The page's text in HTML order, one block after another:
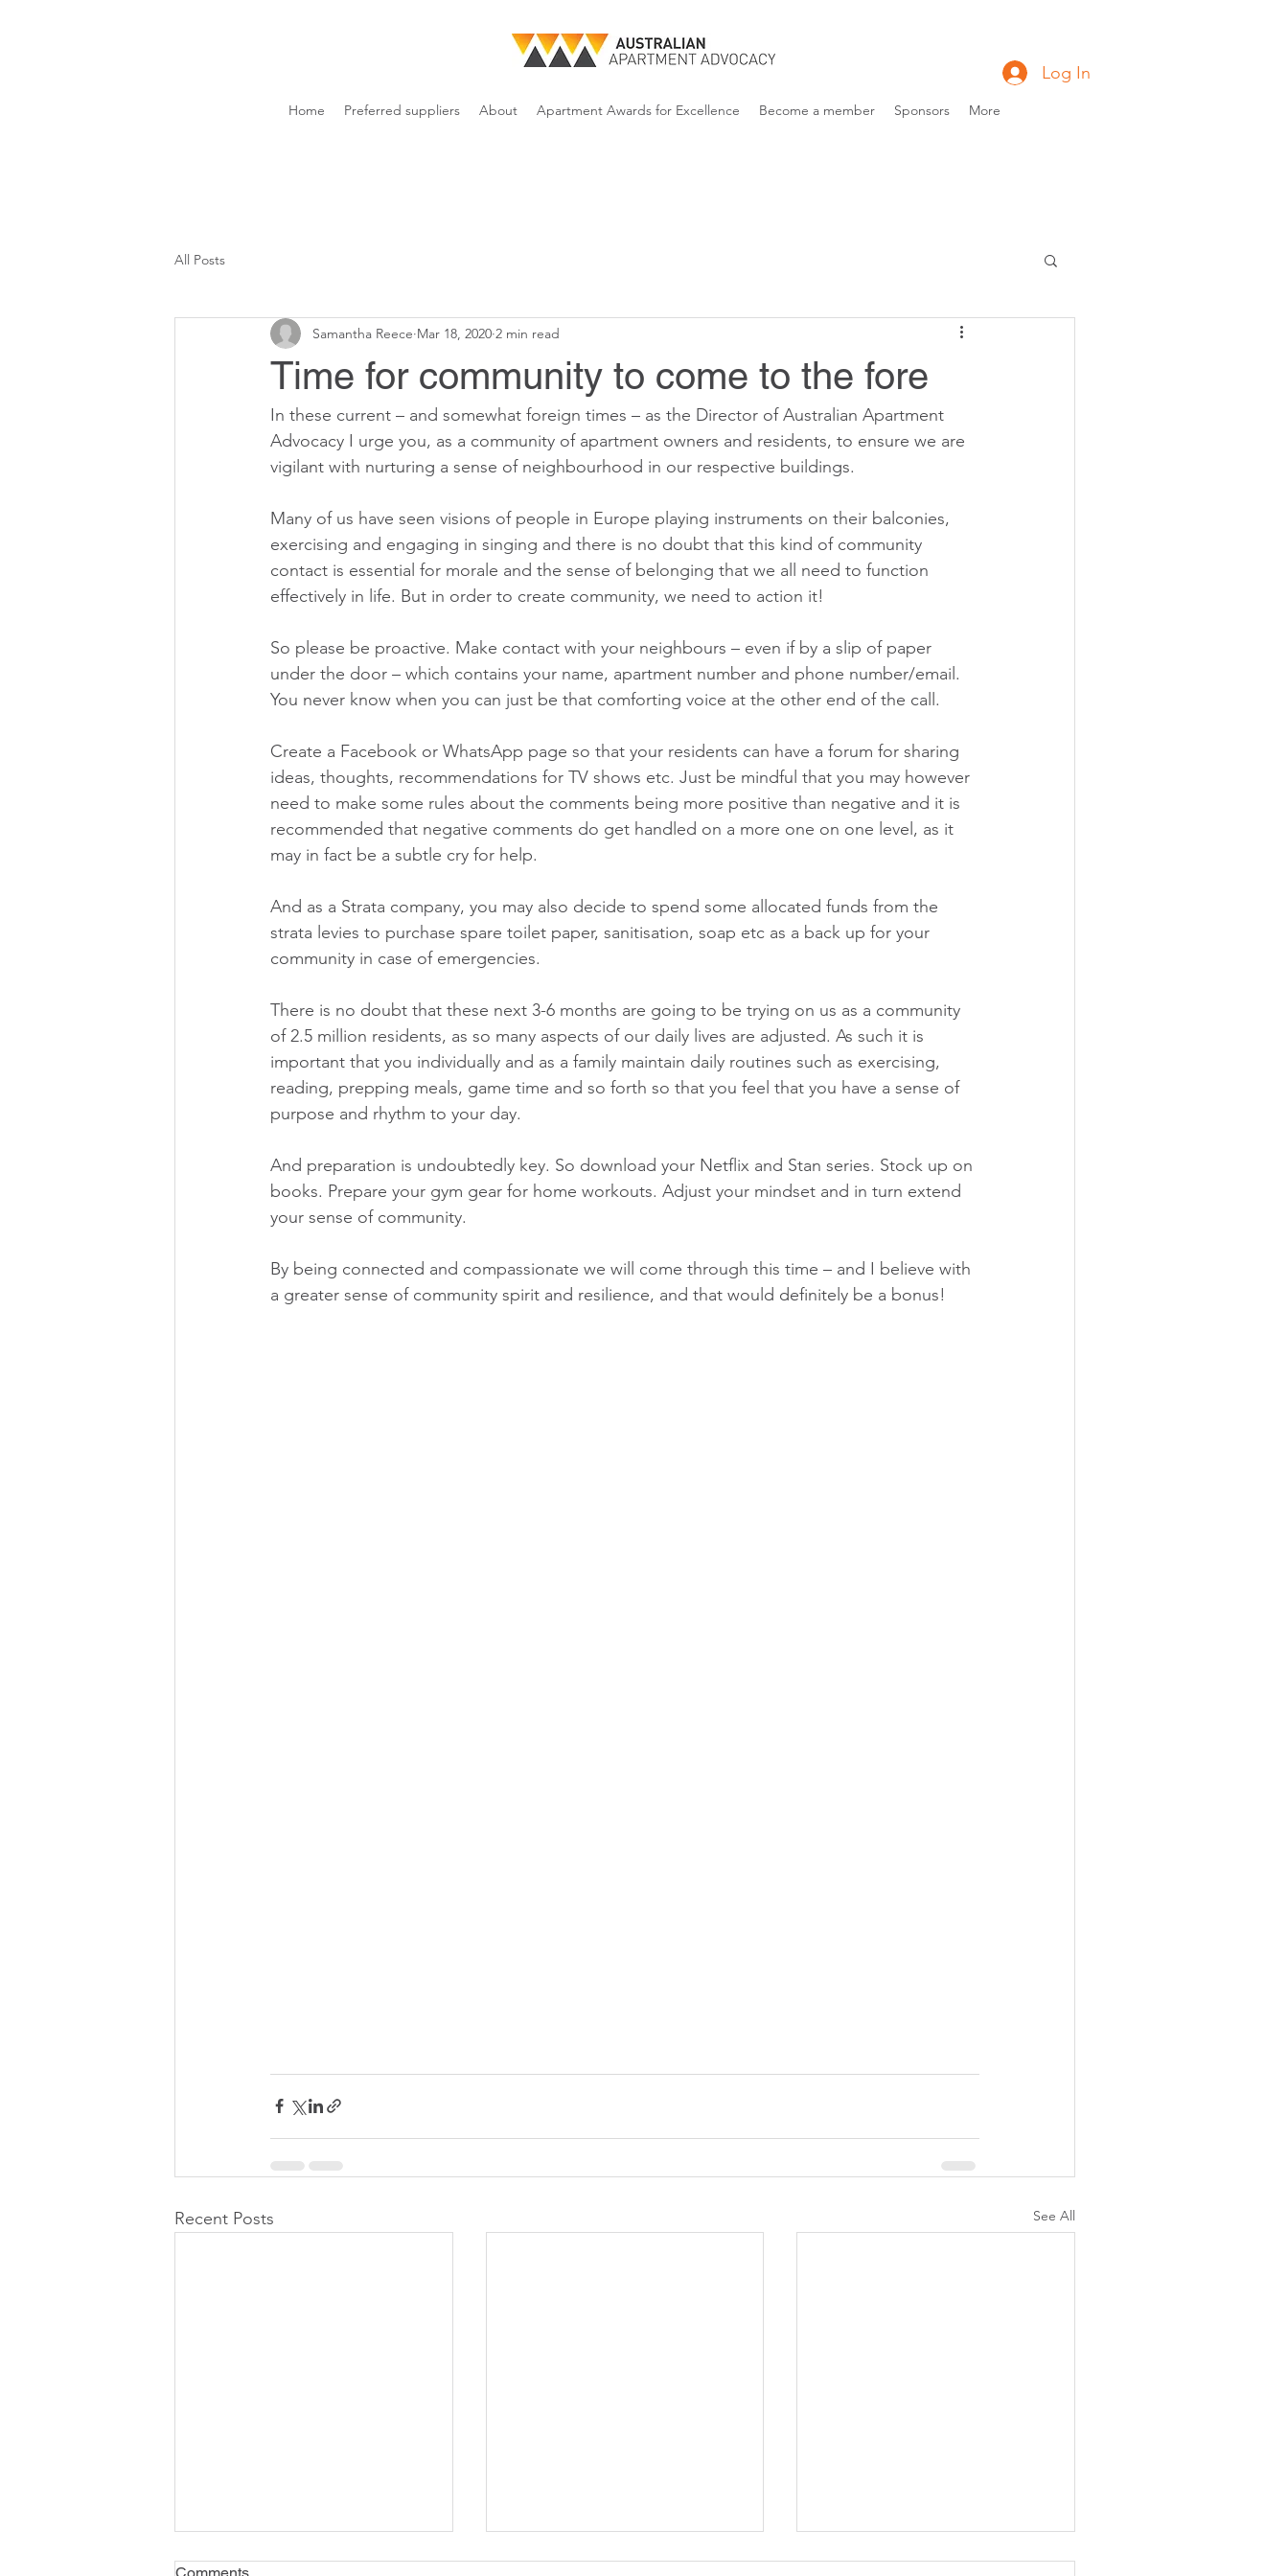
Home Preferred suppliers About Apartment Awards for Excellence Become a member Sponsors More
Log In
All Posts
Time for community to come to the fore
Samantha Reece Mar 18, 2020 2 min read
In these current – and somewhat foreign times – as the Director of Australian Apartment
Advocacy I urge you, as a community of apartment owners and residents, to ensure we are
vigilant with nurturing a sense of neighbourhood in our respective buildings.
Many of us have seen visions of people in Europe playing instruments on their balconies,
exercising and engaging in singing and there is no doubt that this kind of community
contact is essential for morale and the sense of belonging that we all need to function
effectively in life. But in order to create community, we need to action it!
So please be proactive. Make contact with your neighbours – even if by a slip of paper
under the door – which contains your name, apartment number and phone number/email.
You never know when you can just be that comforting voice at the other end of the call.
Create a Facebook or WhatsApp page so that your residents can have a forum for sharing
ideas, thoughts, recommendations for TV shows etc. Just be mindful that you may however
need to make some rules about the comments being more positive than negative and it is
recommended that negative comments do get handled on a more one on one level, as it
may in fact be a subtle cry for help.
And as a Strata company, you may also decide to spend some allocated funds from the
strata levies to purchase spare toilet paper, sanitisation, soap etc as a back up for your
community in case of emergencies.
There is no doubt that these next 3-6 months are going to be trying on us as a community
of 2.5 million residents, as so many aspects of our daily lives are adjusted. As such it is
important that you individually and as a family maintain daily routines such as exercising,
reading, prepping meals, game time and so forth so that you feel that you have a sense of
purpose and rhythm to your day.
And preparation is undoubtedly key. So download your Netflix and Stan series. Stock up on
books. Prepare your gym gear for home workouts. Adjust your mindset and in turn extend
your sense of community.
By being connected and compassionate we will come through this time – and I believe with
a greater sense of community spirit and resilience, and that would definitely be a bonus!
Recent Posts See All